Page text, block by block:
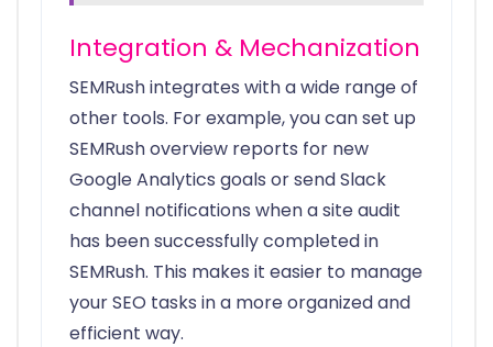
Integration & Mechanization
SEMRush integrates with a wide range of
other tools. For example, you can set up
SEMRush overview reports for new
Google Analytics goals or send Slack
channel notifications when a site audit
has been successfully completed in
SEMRush. This makes it easier to manage
your SEO tasks in a more organized and
efficient way.